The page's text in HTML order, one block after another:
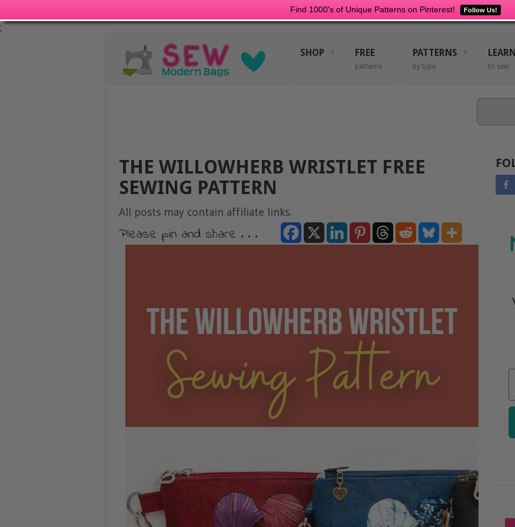
Find 1000's of Unique Patterns on Pinterest! Follow Us!
;
SHOP FREE
patterns
PATTERNS
by type
LEARN
to sew
THE WILLOWHERB WRISTLET FREE
SEWING PATTERN
All posts may contain affiliate links.
Please pin and share . . .